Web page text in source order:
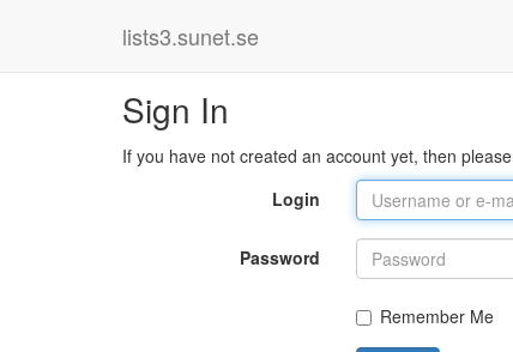
lists3.sunet.se
Sign In
If you have not created an account yet, then please
Login
Password
Remember Me